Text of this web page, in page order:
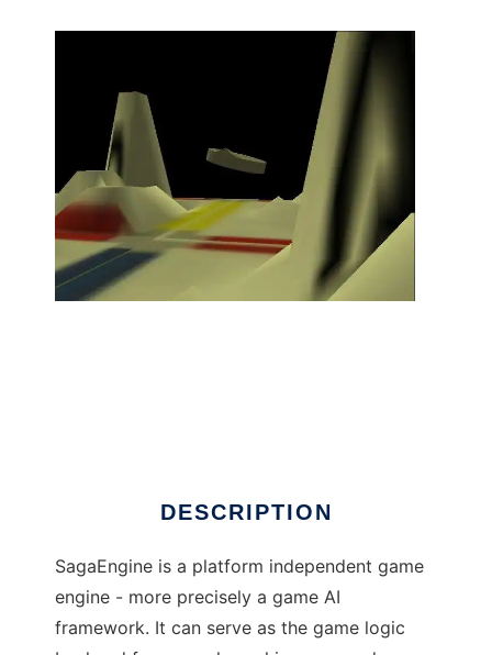
DESCRIPTION
SagaEngine is a platform independent game
engine - more precisely a game AI
framework. It can serve as the game logic